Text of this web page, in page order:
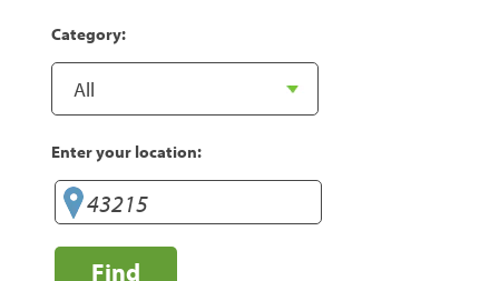
Category:
Enter your location:
Find